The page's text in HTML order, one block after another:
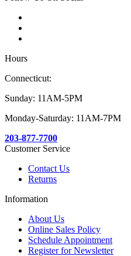
Hours
Connecticut:
Sunday: 11AM-5PM
Monday-Saturday: 11AM-7PM
203-877-7700
Customer Service
Contact Us
Returns
Information
About Us
Online Sales Policy
Schedule Appointment
Register for Newsletter